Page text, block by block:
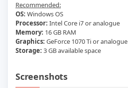
Recommended:
OS: Windows OS
Processor: Intel Core i7 or analogue
Memory: 16 GB RAM
Graphics: GeForce 1070 Ti or analogue
Storage: 3 GB available space
Screenshots